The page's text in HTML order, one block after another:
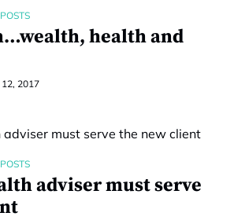
health and
2017
adviser must serve